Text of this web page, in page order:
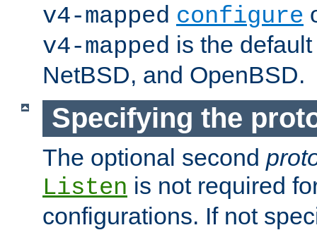
v4-mapped configure
v4-mapped is the
NetBSD, and OpenBSD.
Specifying the
The optional second
Listen is not required
configurations. If not